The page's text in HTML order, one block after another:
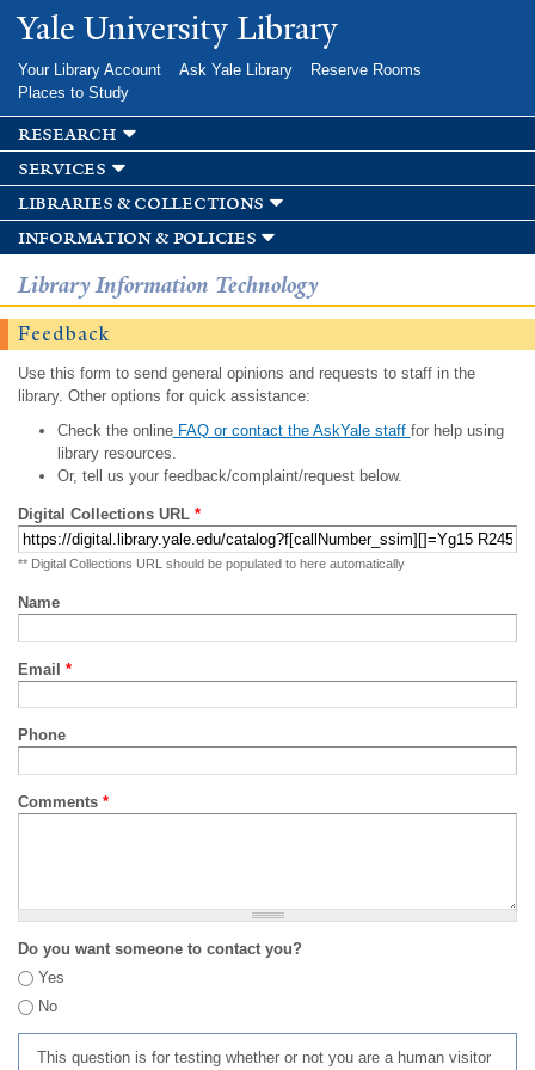
Skip to
main
Yale University Library
Your Library Account Ask Yale Library
Reserve Rooms
Places to Study
research
services
libraries & collections
information & policies
Library Information Technology
Feedback
Use this form to send general opinions and requests to staff in the
library. Other options for quick assistance:
Check the onlineFAQ or contact the AskYale staff for help using
library resources.
Or, tell us your feedback/complaint/request below.
Digital Collections URL *
** Digital Collections URL should be populated to here automatically
Name
Email *
Phone
Comments *
Do you want someone to contact you?
Yes
No
This question is for testing whether or not you are a human visitor